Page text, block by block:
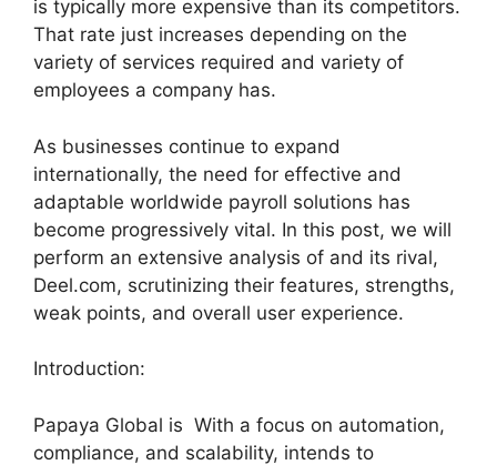
is typically more expensive than its competitors.
That rate just increases depending on the
variety of services required and variety of
employees a company has.
As businesses continue to expand
internationally, the need for effective and
adaptable worldwide payroll solutions has
become progressively vital. In this post, we will
perform an extensive analysis of and its rival,
Deel.com, scrutinizing their features, strengths,
weak points, and overall user experience.
Introduction:
Papaya Global is With a focus on automation,
compliance, and scalability, intends to